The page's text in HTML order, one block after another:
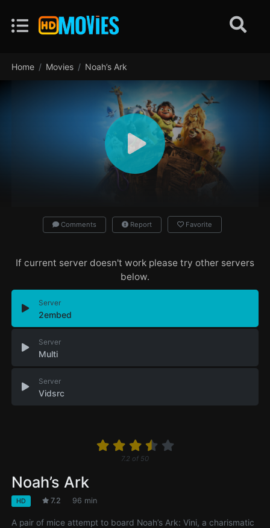
Home Movies Noah’s Ark
Comments Report Favorite
If current server doesn't work please try other servers
below.
Server
2embed
Server
Multi
Server
Vidsrc
7.2 of 50
Noah’s Ark
HD 7.2 96 min
A pair of mice attempt to board Noah’s Ark: Vini, a charismatic